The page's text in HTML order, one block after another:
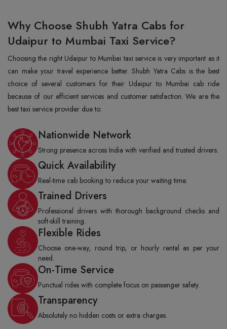
Why Choose Shubh Yatra Cabs for
Udaipur to Mumbai Taxi Service?
Choosing the right Udaipur to Mumbai taxi service is very important as it
can make your travel experience better. Shubh Yatra Cabs is the best
choice of several customers for their Udaipur to Mumbai cab ride
because of our efficient services and customer satisfaction. We are the
best taxi service provider due to:
Nationwide Network
Strong presence across India with verified and trusted drivers.
Quick Availability
Real-time cab booking to reduce your waiting time.
Trained Drivers
Professional drivers with thorough background checks and
soft-skill training.
Flexible Rides
Choose one-way, round trip, or hourly rental as per your
need.
On-Time Service
Punctual rides with complete focus on passenger safety.
Transparency
Absolutely no hidden costs or extra charges.